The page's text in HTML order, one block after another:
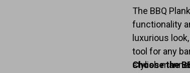
The BBQ
functionality
luxurious
tool for any
stylish
Choose the